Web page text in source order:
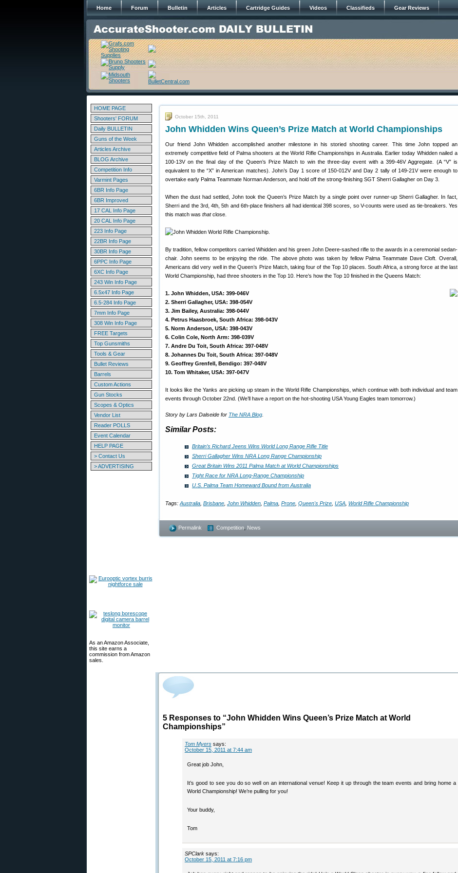
Home Forum Bulletin Articles Cartridge Guides Videos Classifieds Gear Reviews
HOME PAGE
Shooters' FORUM
Daily BULLETIN
Guns of the Week
Articles Archive
BLOG Archive
Competition Info
Varmint Pages
6BR Info Page
6BR Improved
17 CAL Info Page
20 CAL Info Page
223 Info Page
22BR Info Page
30BR Info Page
6PPC Info Page
6XC Info Page
243 Win Info Page
6.5x47 Info Page
6.5-284 Info Page
7mm Info Page
308 Win Info Page
FREE Targets
Top Gunsmiths
Tools & Gear
Bullet Reviews
Barrels
Custom Actions
Gun Stocks
Scopes & Optics
Vendor List
Reader POLLS
Event Calendar
HELP PAGE
> Contact Us
> ADVERTISING
As an Amazon Associate,
this site earns a
commission from Amazon
sales.
October 15th, 2011
John Whidden Wins Queen’s Prize Match at World Championships
Our friend John Whidden accomplished another milestone in his storied shooting career. This time John topped an
extremely competitive field of Palma shooters at the World Rifle Championships in Australia. Earlier today Whidden nailed a
100-13V on the final day of the Queen’s Prize Match to win the three-day event with a 399-46V Aggregate. (A “V” is
equivalent to the “X” in American matches). John’s Day 1 score of 150-012V and Day 2 tally of 149-21V were enough to
overtake early Palma Teammate Norman Anderson, and hold off the strong-finishing SGT Sherri Gallagher on Day 3.
When the dust had settled, John took the Queen’s Prize Match by a single point over runner-up Sherri Gallagher. In fact,
Sherri and the 3rd, 4th, 5th and 6th-place finishers all had identical 398 scores, so V-counts were used as tie-breakers. Yes
this match was thatclose.
By tradition, fellow competitors carried Whidden and his green John Deere-sashed rifle to the awards in a ceremonial sedan-
chair. John seems to be enjoying the ride. The above photo was taken by fellow Palma Teammate Dave Cloft. Overall,
Americans did very well in the Queen’s Prize Match, taking four of the Top 10 places. South Africa, a strong force at the last
World Championship, had three shooters in the Top 10. Here’s how the Top 10 finished in the Queens Match:
1. John Whidden, USA: 399-046V
2. Sherri Gallagher, USA: 398-054V
3. Jim Bailey, Australia: 398-044V
4. Petrus Haasbroek, South Africa: 398-043V
5. Norm Anderson, USA: 398-043V
6. Colin Cole, North Arm: 398-039V
7. Andre Du Toit, South Africa: 397-048V
8. Johannes Du Toit, South Africa: 397-048V
9. Geoffrey Grenfell, Bendigo: 397-048V
10. Tom Whitaker, USA: 397-047V
It looks like the Yanks are picking up steam in the World Rifle Championships, which continue with both individual and team
events through October 22nd. (We’ll have a report on the hot-shooting USA Young Eagles team tomorrow.)
Story by Lars Dalseide for The NRA Blog
Similar Posts:
Britain’s Richard Jeens Wins World Long Range Rifle Title
Sherri Gallagher Wins NRA Long Range Championship
Great Britain Wins 2011 Palma Match at World Championships
Tight Race for NRA Long-Range Championship
U.S. Palma Team Homeward Bound from Australia
Tags: Australia Brisbane John Whidden Palma Prone Queen's Prize USA World Rifle Championship
Permalink Competition News
5 Responses to “John Whidden Wins Queen’s Prize Match at World
Championships”
Tom Myers says:
October 15, 2011 at 7:44 am
Great job John,
It’s good to see you do so well on an international venue! Keep it up through the team events and bring home a
World Championship! We’re pulling for you!
Your buddy,
Tom
SPClark says:
October 15, 2011 at 7:16 pm